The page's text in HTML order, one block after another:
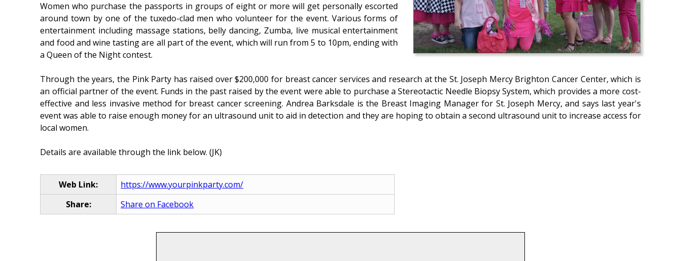
Women who purchase the passports in groups of eight or more will get personally escorted
around town by one of the tuxedo-clad men who volunteer for the event. Various forms of
entertainment including massage stations, belly dancing, Zumba, live musical entertainment
and food and wine tasting are all part of the event, which will run from 5 to 10pm, ending with
a Queen of the Night contest.
Through the years, the Pink Party has raised over $200,000 for breast cancer services and research at the St. Joseph Mercy Brighton Cancer Center, which is
an official partner of the event. Funds in the past raised by the event were able to purchase a Stereotactic Needle Biopsy System, which provides a more cost-
effective and less invasive method for breast cancer screening. Andrea Barksdale is the Breast Imaging Manager for St. Joseph Mercy, and says last year's
event was able to raise enough money for an ultrasound unit to aid in detection and they are hoping to obtain a second ultrasound unit to increase access for
local women.
Details are available through the link below. (JK)
Web Link:
https://www.yourpinkparty.com/
Share:
Share on Facebook